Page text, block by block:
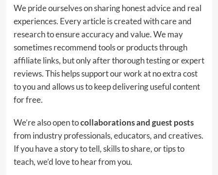
We pride ourselves on sharing honest advice and real
experiences. Every article is created with care and
research to ensure accuracy and value. We may
sometimes recommend tools or products through
affiliate links, but only after thorough testing or expert
reviews. This helps support our work at no extra cost
to you and allows us to keep delivering useful content
for free.
We’re also open tocollaborations and guest posts
from industry professionals, educators, and creatives.
If you have a story to tell, skills to share, or tips to
teach, we’d love to hear from you.